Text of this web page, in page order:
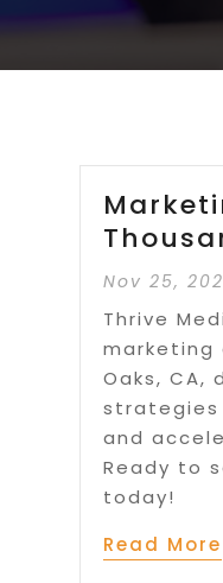
Nov 25,
Thrive
marketing
Oaks, CA,
and
Ready to
today!
Read More